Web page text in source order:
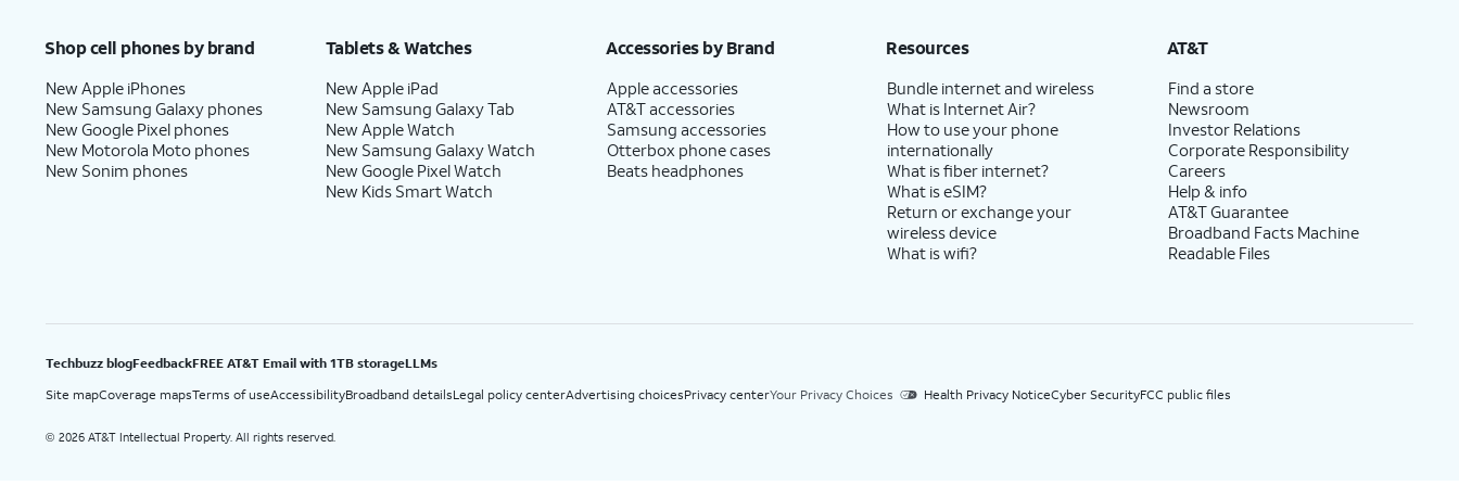
Shop cell phones by brand
New Apple iPhones
New Samsung Galaxy phones
New Google Pixel phones
New Motorola Moto phones
New Sonim phones
Tablets & Watches
New Apple iPad
New Samsung Galaxy Tab
New Apple Watch
New Samsung Galaxy Watch
New Google Pixel Watch
New Kids Smart Watch
Accessories by Brand
Apple accessories
AT&T accessories
Samsung accessories
Otterbox phone cases
Beats headphones
Resources
Bundle internet and wireless
What is Internet Air?
How to use your phone
internationally
What is fiber internet?
What is eSIM?
Return or exchange your
wireless device
What is wifi?
AT&T
Find a store
Newsroom
Investor Relations
Corporate Responsibility
Careers
Help & info
AT&T Guarantee
Broadband Facts Machine
Readable Files
Techbuzz blogFeedbackFREE AT&T Email with 1TB storageLLMs
Site mapCoverage mapsTerms of useAccessibilityBroadband detailsLegal policy centerAdvertising choicesPrivacy centerYour Privacy Choices Health Privacy NoticeCyber SecurityFCC public files
© 2026 AT&T Intellectual Property. All rights reserved.